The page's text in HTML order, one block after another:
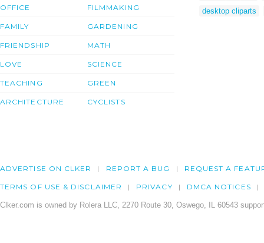
OFFICE
FAMILY
FRIENDSHIP
LOVE
TEACHING
ARCHITECTURE
FILMMAKING
GARDENING
MATH
SCIENCE
GREEN
CYCLISTS
desktop cliparts
ADVERTISE ON CLKER REPORT A BUG REQUEST A
TERMS OF USE & DISCLAIMER PRIVACY DMCA NOTICES
Clker.com is owned by Rolera LLC, 2270 Route 30, Oswego, IL 60543